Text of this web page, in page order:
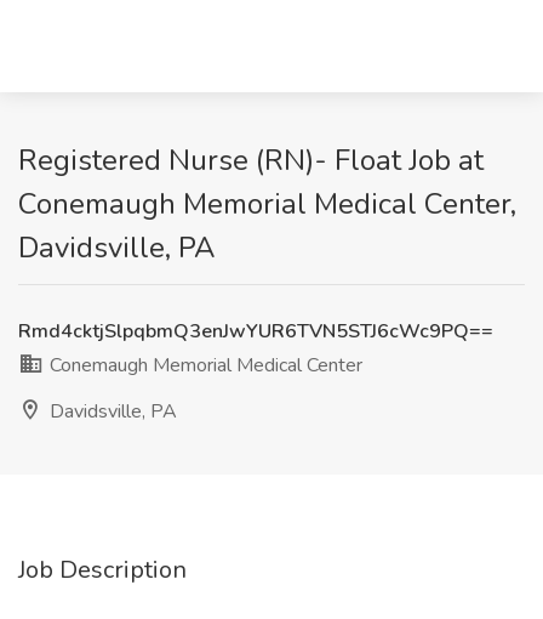
Registered Nurse (RN)- Float Job at
Conemaugh Memorial Medical Center,
Davidsville, PA
Rmd4cktjSlpqbmQ3enJwYUR6TVN5STJ6cWc9PQ==
Conemaugh Memorial Medical Center
Davidsville, PA
Job Description